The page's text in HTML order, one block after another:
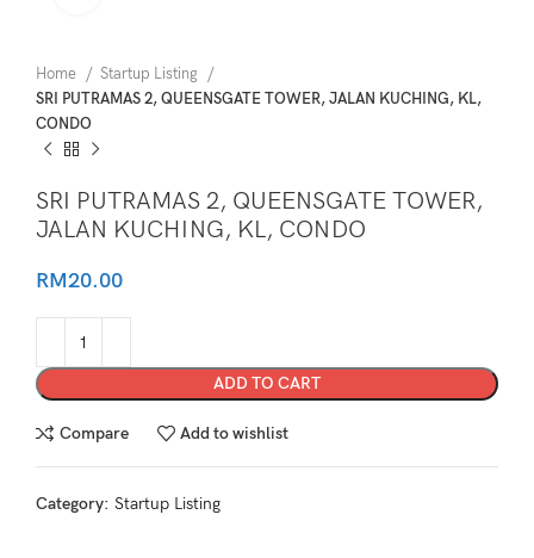
Home
Startup Listing
SRI PUTRAMAS 2, QUEENSGATE TOWER, JALAN KUCHING, KL,
CONDO
SRI PUTRAMAS 2, QUEENSGATE TOWER,
JALAN KUCHING, KL, CONDO
RM20.00
ADD TO CART
Compare Add to wishlist
Category: Startup Listing